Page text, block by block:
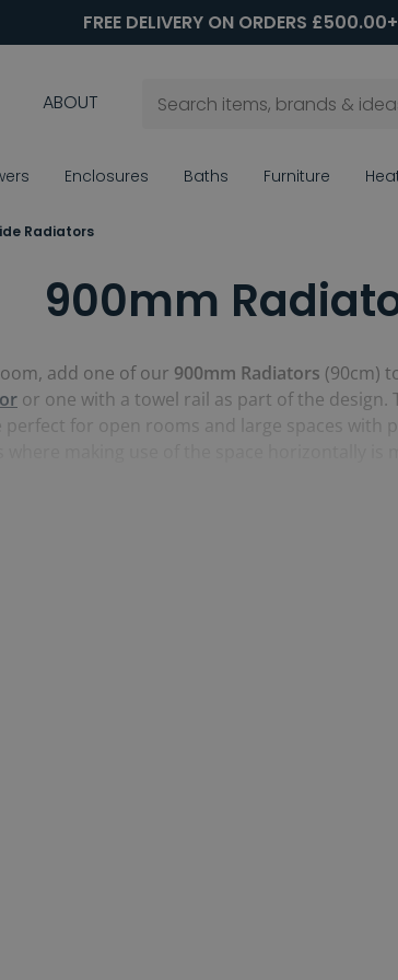
FREE DELIVERY ON ORDERS
ABOUT
Enclosures Baths Furniture
Radiators
900mm
add one of our 900mm Radiators (90cm)
or one with a towel rail as part of the
for open rooms and large spaces
also includes a number of